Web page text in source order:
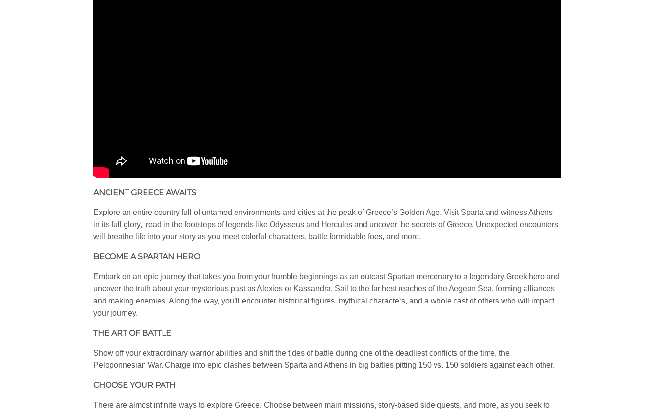
ANCIENT GREECE AWAITS
Explore an entire country full of untamed environments and cities at the peak of Greece’s Golden Age. Visit Sparta and witness Athens
in its full glory, tread in the footsteps of legends like Odysseus and Hercules and uncover the secrets of Greece. Unexpected encounters
will breathe life into your story as you meet colorful characters, battle formidable foes, and more.
BECOME A SPARTAN HERO
Embark on an epic journey that takes you from your humble beginnings as an outcast Spartan mercenary to a legendary Greek hero and
uncover the truth about your mysterious past as Alexios or Kassandra. Sail to the farthest reaches of the Aegean Sea, forming alliances
and making enemies. Along the way, you’ll encounter historical figures, mythical characters, and a whole cast of others who will impact
your journey.
THE ART OF BATTLE
Show off your extraordinary warrior abilities and shift the tides of battle during one of the deadliest conflicts of the time, the
Peloponnesian War. Charge into epic clashes between Sparta and Athens in big battles pitting 150 vs. 150 soldiers against each other.
CHOOSE YOUR PATH
There are almost infinite ways to explore Greece. Choose between main missions, story-based side quests, and more, as you seek to